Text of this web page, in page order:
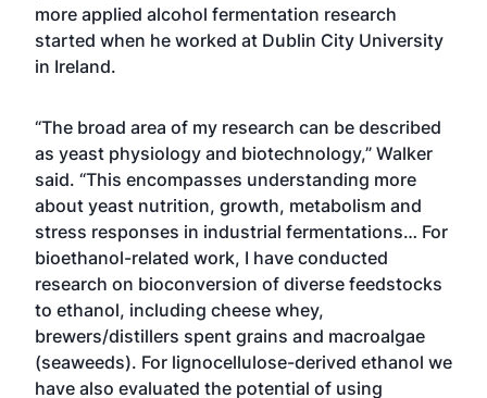
more applied alcohol fermentation research
started when he worked at Dublin City University
in Ireland.
“The broad area of my research can be described
as yeast physiology and biotechnology,” Walker
said. “This encompasses understanding more
about yeast nutrition, growth, metabolism and
stress responses in industrial fermentations… For
bioethanol-related work, I have conducted
research on bioconversion of diverse feedstocks
to ethanol, including cheese whey,
brewers/distillers spent grains and macroalgae
(seaweeds). For lignocellulose-derived ethanol we
have also evaluated the potential of using